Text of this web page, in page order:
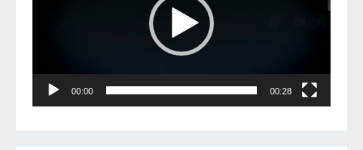
00:00 00:28